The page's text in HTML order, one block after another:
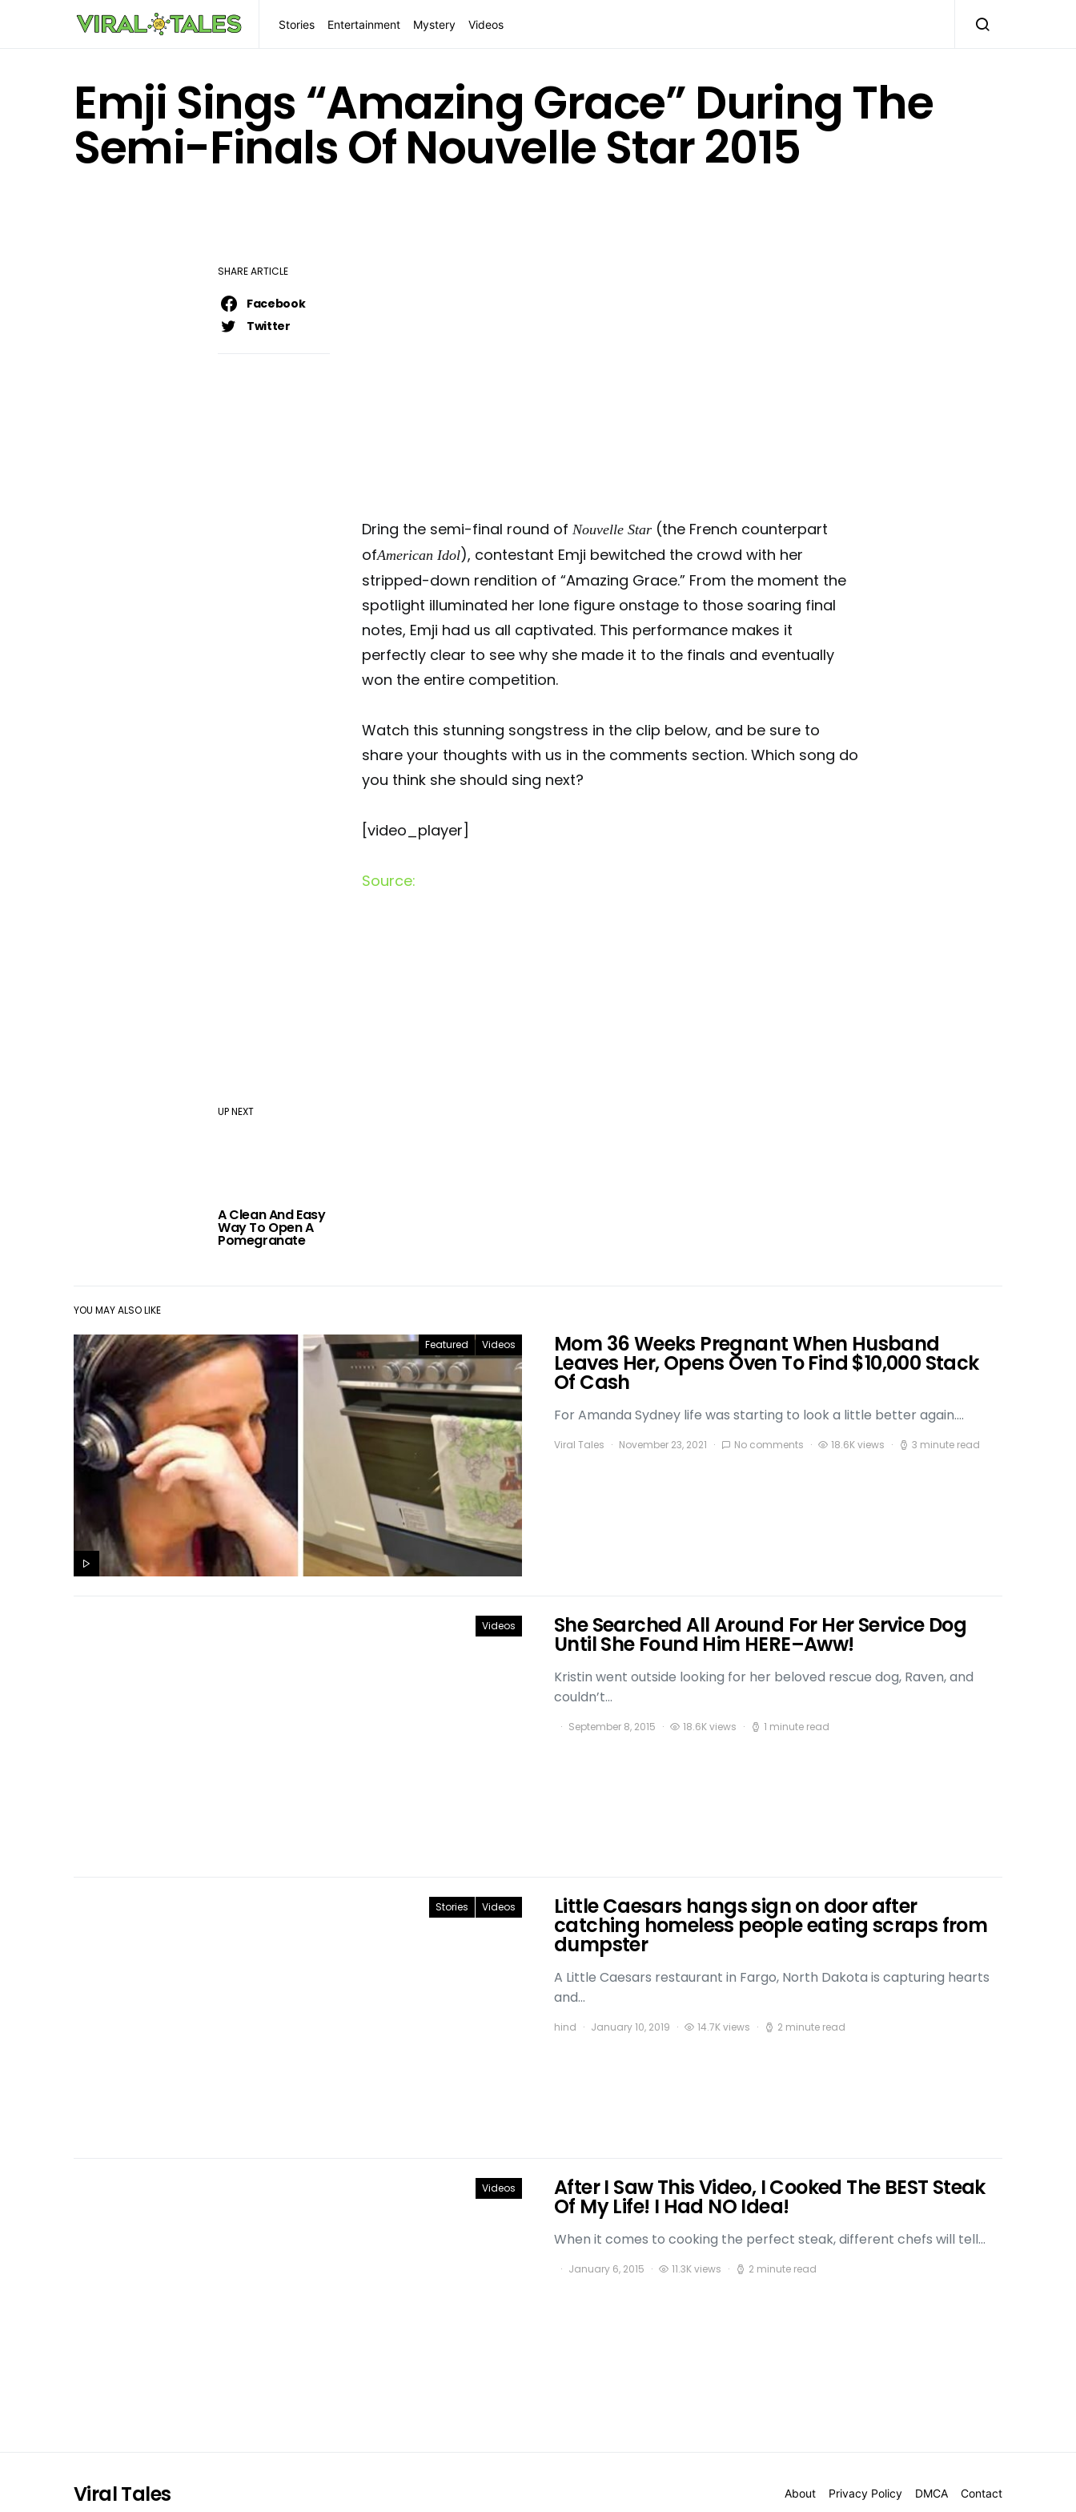
Stories Entertainment Mystery Videos
Emji Sings “Amazing Grace” During The
Semi-Finals Of Nouvelle Star 2015
UP NEXT
A Clean And Easy
Way To Open A
Pomegranate
SHARE ARTICLE
Facebook
Twitter
Dring the semi-final round of Nouvelle Star (the French counterpart
ofAmerican Idol), contestant Emji bewitched the crowd with her
stripped-down rendition of “Amazing Grace.” From the moment the
spotlight illuminated her lone figure onstage to those soaring final
notes, Emji had us all captivated. This performance makes it
perfectly clear to see why she made it to the finals and eventually
won the entire competition.
Watch this stunning songstress in the clip below, and be sure to
share your thoughts with us in the comments section. Which song do
you think she should sing next?
[video_player]
Source:
YOU MAY ALSO LIKE
Featured Videos Mom 36 Weeks Pregnant When Husband
Leaves Her, Opens Oven To Find $10,000 Stack
Of Cash
For Amanda Sydney life was starting to look a little better again.…
Viral Tales November 23, 2021 No comments 18.6K views 3 minute read
Videos She Searched All Around For Her Service Dog
Until She Found Him HERE–Aww!
Kristin went outside looking for her beloved rescue dog, Raven, and
couldn’t…
September 8, 2015 18.6K views 1 minute read
Stories Videos Little Caesars hangs sign on door after
catching homeless people eating scraps from
dumpster
A Little Caesars restaurant in Fargo, North Dakota is capturing hearts
and…
hind January 10, 2019 14.7K views 2 minute read
Videos After I Saw This Video, I Cooked The BEST Steak
Of My Life! I Had NO Idea!
When it comes to cooking the perfect steak, different chefs will tell…
January 6, 2015 11.3K views 2 minute read
Viral Tales About Privacy Policy DMCA Contact